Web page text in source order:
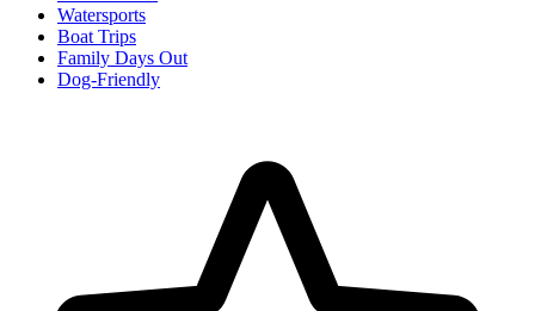
Watersports
Boat Trips
Family Days Out
Dog-Friendly